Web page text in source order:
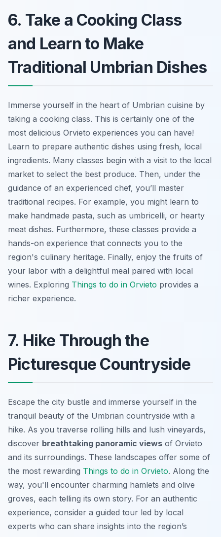
6. Take a Cooking Class
and Learn to Make
Traditional Umbrian Dishes
Immerse yourself in the heart of Umbrian cuisine by
taking a cooking class. This is certainly one of the
most delicious Orvieto experiences you can have!
Learn to prepare authentic dishes using fresh, local
ingredients. Many classes begin with a visit to the local
market to select the best produce. Then, under the
guidance of an experienced chef, you’ll master
traditional recipes. For example, you might learn to
make handmade pasta, such as umbricelli, or hearty
meat dishes. Furthermore, these classes provide a
hands-on experience that connects you to the
region's culinary heritage. Finally, enjoy the fruits of
your labor with a delightful meal paired with local
wines. Exploring Things to do in Orvieto provides a
richer experience.
7. Hike Through the
Picturesque Countryside
Escape the city bustle and immerse yourself in the
tranquil beauty of the Umbrian countryside with a
hike. As you traverse rolling hills and lush vineyards,
discover breathtaking panoramic views of Orvieto
and its surroundings. These landscapes offer some of
the most rewarding Things to do in Orvieto. Along the
way, you'll encounter charming hamlets and olive
groves, each telling its own story. For an authentic
experience, consider a guided tour led by local
experts who can share insights into the region’s